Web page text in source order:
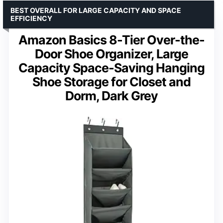
Amazon Basics 8-Tier Over-the-
Door Shoe Organizer, Large
Capacity Space-Saving Hanging
Shoe Storage for Closet and
Dorm, Dark Grey
BEST OVERALL FOR LARGE CAPACITY AND SPACE
EFFICIENCY